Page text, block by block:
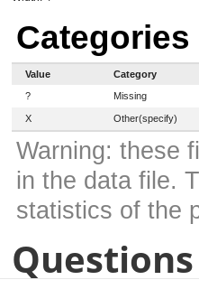
Categories
Value
Category
?
Missing
X Other(specify)
Warning: these
in the data file.
statistics of the